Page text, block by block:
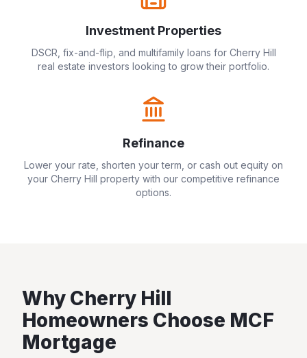
Investment Properties
DSCR, fix-and-flip, and multifamily loans for Cherry Hill
real estate investors looking to grow their portfolio.
Refinance
Lower your rate, shorten your term, or cash out equity on
your Cherry Hill property with our competitive refinance
options.
Why Cherry Hill
Homeowners Choose MCF
Mortgage